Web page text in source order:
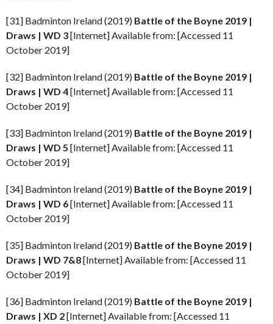
[31] Badminton Ireland (2019) Battle of the Boyne 2019 |
Draws | WD 3[Internet] Available from: [Accessed 11
October 2019]
[32] Badminton Ireland (2019) Battle of the Boyne 2019 |
Draws | WD 4[Internet] Available from: [Accessed 11
October 2019]
[33] Badminton Ireland (2019) Battle of the Boyne 2019 |
Draws | WD 5 [Internet] Available from: [Accessed 11
October 2019]
[34] Badminton Ireland (2019) Battle of the Boyne 2019 |
Draws | WD 6[Internet] Available from: [Accessed 11
October 2019]
[35] Badminton Ireland (2019) Battle of the Boyne 2019 |
Draws | WD 7&8[Internet] Available from: [Accessed 11
October 2019]
[36] Badminton Ireland (2019) Battle of the Boyne 2019 |
Draws | XD 2[Internet] Available from: [Accessed 11